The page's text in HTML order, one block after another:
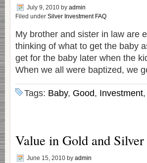
July 9, 2010 by admin
Filed under Silver Investment FAQ
My brother and sister in law are
thinking of what to get the baby
get for the baby later when the
When we all were baptized, we
Tags: Baby, Good, Investment,
Value in Gold and Silver
June 15, 2010 by admin